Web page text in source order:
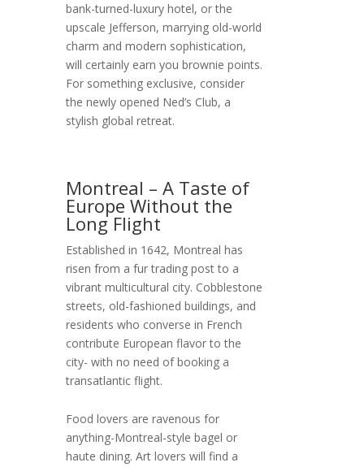
bank-turned-luxury hotel, or the
upscale Jefferson, marrying old-world
charm and modern sophistication,
will certainly earn you brownie points.
For something exclusive, consider
the newly opened Ned’s Club, a
stylish global retreat.
Montreal – A Taste of
Europe Without the
Long Flight
Established in 1642, Montreal has
risen from a fur trading post to a
vibrant multicultural city. Cobblestone
streets, old-fashioned buildings, and
residents who converse in French
contribute European flavor to the
city- with no need of booking a
transatlantic flight.
Food lovers are ravenous for
anything-Montreal-style bagel or
haute dining. Art lovers will find a